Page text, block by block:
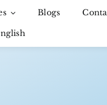
Blogs